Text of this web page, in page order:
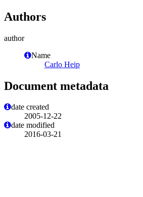
Authors
author
Name
Carlo Heip
Document metadata
date created
2005-12-22
date modified
2016-03-21